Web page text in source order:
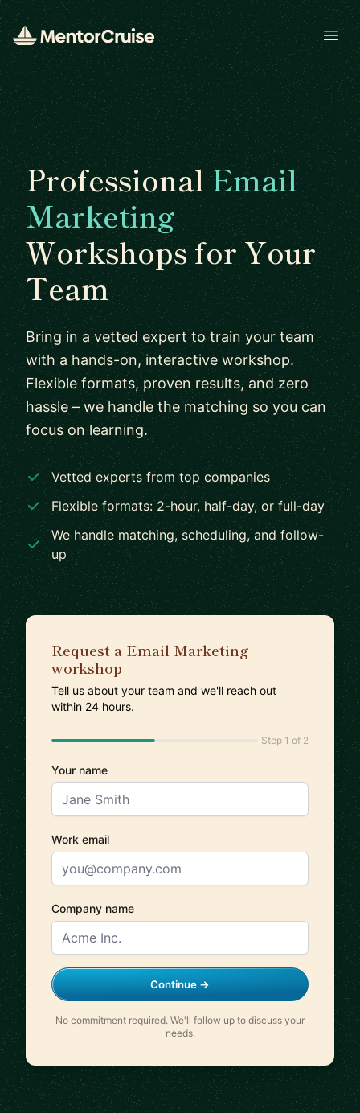
ProfessionalEmail
Marketing
Workshops for Your
Team
Bring in a vetted expert to train your team
with a hands-on, interactive workshop.
Flexible formats, proven results, and zero
hassle – we handle the matching so you can
focus on learning.
Vetted experts from top companies
Flexible formats: 2-hour, half-day, or full-day
We handle matching, scheduling, and follow-
up
Request a Email Marketing
workshop
Tell us about your team and we'll reach out
within 24 hours.
Step 1 of 2
Your name
Work email
Company name
Continue →
No commitment required. We'll follow up to discuss your
needs.